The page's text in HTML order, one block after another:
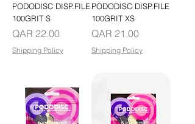
PODODISC DISP.FILE
100GRIT S
Price
QAR 22.00
Shipping Policy
PODODISC DISP.FILE
100GRIT XS
Price
QAR 21.00
Shipping Policy